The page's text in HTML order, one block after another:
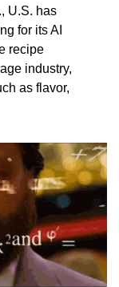
for its AI
recipe
industry,
as flavor,